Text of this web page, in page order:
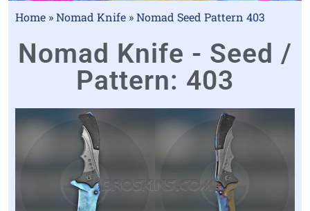
Home »Nomad Knife »Nomad Seed Pattern 403
Nomad Knife - Seed /
Pattern: 403